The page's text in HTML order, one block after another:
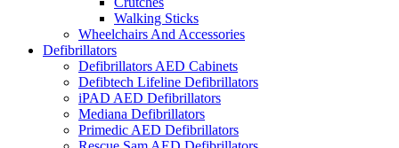
Walking Sticks
Wheelchairs And Accessories
Defibrillators
Defibrillators AED Cabinets
Defibtech Lifeline Defibrillators
iPAD AED Defibrillators
Mediana Defibrillators
Primedic AED Defibrillators